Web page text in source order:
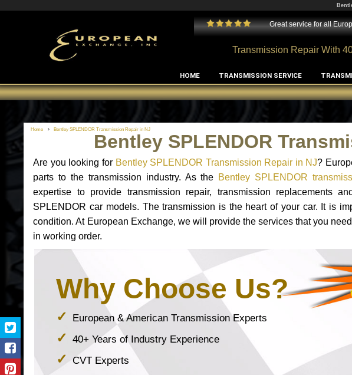
Edward Rodriguez
Great service for all
Transmission Repair With
HOME TRANSMISSION SERVICE
Home Bentley SPLENDOR Transmission Repair in NJ
Bentley SPLENDOR
Are you looking for Bentley SPLENDOR Transmission Repair in NJ?
parts to the transmission industry. As the Bentley SPLENDOR
expertise to provide transmission repair, transmission replacements
SPLENDOR car models. The transmission is the heart of your car. It is
condition. At European Exchange, we will provide the services that you
in working order.
Why Choose Us?
European & American Transmission Experts
40+ Years of Industry Experience
CVT Experts